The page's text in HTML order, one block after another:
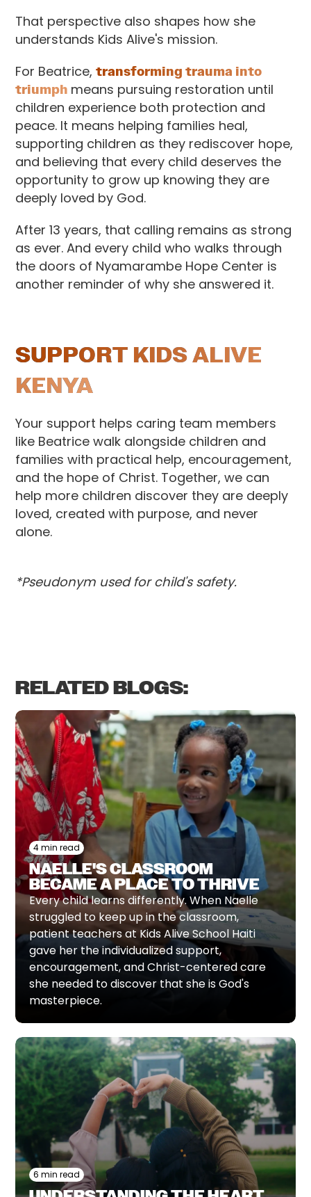
That perspective also shapes how she
understands Kids Alive's mission.
For Beatrice,transforming trauma into
triumph means pursuing restoration until
children experience both protection and
peace. It means helping families heal,
supporting children as they rediscover hope,
and believing that every child deserves the
opportunity to grow up knowing they are
deeply loved by God.
After 13 years, that calling remains as strong
as ever. And every child who walks through
the doors of Nyamarambe Hope Center is
another reminder of why she answered it.
SUPPORT KIDS ALIVE
KENYA
Your support helps caring team members
like Beatrice walk alongside children and
families with practical help, encouragement,
and the hope of Christ. Together, we can
help more children discover they are deeply
loved, created with purpose, and never
alone.
*Pseudonym used for child's safety.
RELATED BLOGS:
4 min read
NAELLE'S CLASSROOM
BECAME A PLACE TO THRIVE
Every child learns differently. When Naelle
struggled to keep up in the classroom,
patient teachers at Kids Alive School Haiti
gave her the individualized support,
encouragement, and Christ-centered care
she needed to discover that she is God's
masterpiece.
6 min read